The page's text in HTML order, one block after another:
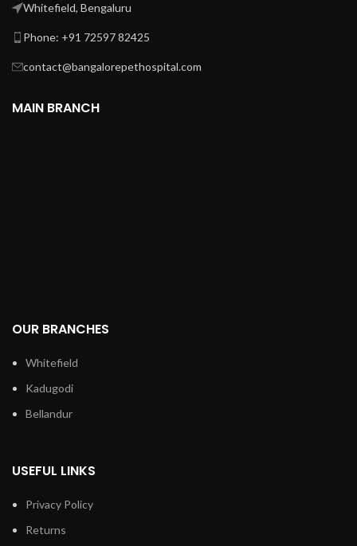
Whitefield, Bengaluru
Phone: +91 72597 82425
contact@bangalorepethospital.com
MAIN BRANCH
OUR BRANCHES
Whitefield
Kadugodi
Bellandur
USEFUL LINKS
Privacy Policy
Returns